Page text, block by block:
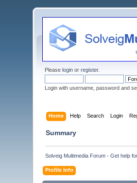
Pleaselogin orregister.
Login with username, password and
Home Help Search Login
Summary
Solveig Multimedia Forum - Get help
Profile Info